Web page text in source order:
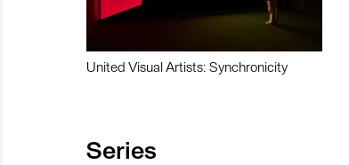
United Visual Artists: Synchronicity
Series